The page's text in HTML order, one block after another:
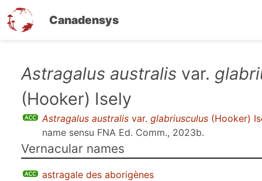
Canadensys
content
Astragalus australis var.
(Hooker) Isely
Astragalus australis var. glabriusculus (Hooker)
name sensu FNA Ed. Comm., 2023b.
Vernacular names
astragale des aborigènes